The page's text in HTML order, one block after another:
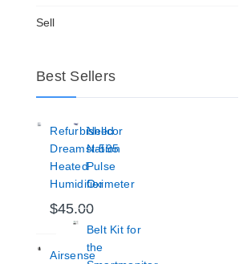
Sell
Best Sellers
Refurbished
Dreamstation
Heated
Humidifier
$45.00
Airsense
Nellcor
N-595
Pulse
Oximeter
Belt Kit for
the